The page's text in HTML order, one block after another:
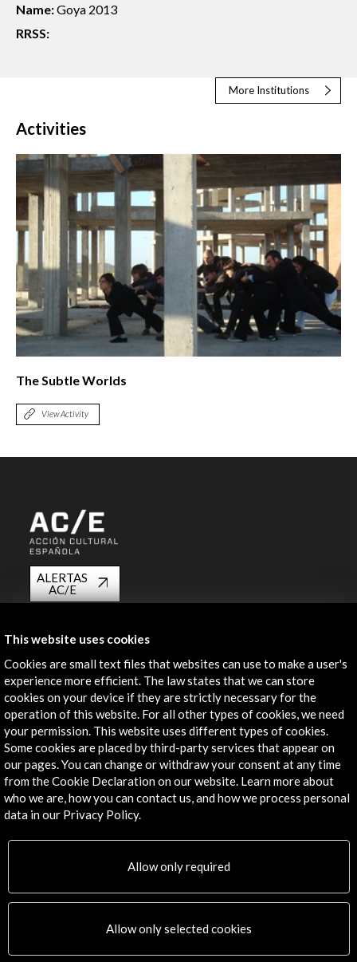
Name:Goya 2013
RRSS:
More Institutions
Activities
The Subtle Worlds
View Activity
ALERTAS
AC/E
Contact
info@accioncultural.es
+34 91 700 4000
José Abascal, 4 - 4º
28003 Madrid, Spain
Contact Directory
Explore
PICE Programme
News
Cultural Network
This website uses cookies
Cookies are small text files that websites can use to make a user's
experience more efficient. The law states that we can store
cookies on your device if they are strictly necessary for the
operation of this website. For all other types of cookies, we need
your permission. This website uses different types of cookies.
Some cookies are placed by third-party services that appear on
our pages. You can change or withdraw your consent at any time
from the Cookie Declaration on our website. Learn more about
who we are, how you can contact us, and how we process personal
data in our Privacy Policy.
Allow only required
Allow only selected cookies